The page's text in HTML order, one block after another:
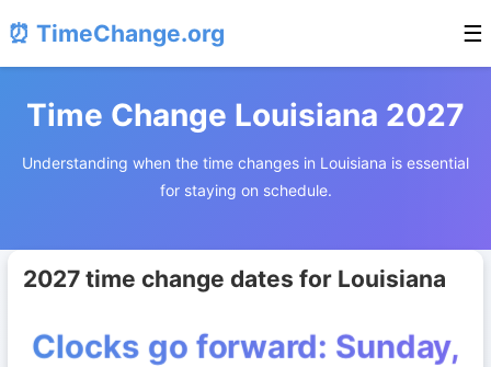
⏰ TimeChange.org ☰
Time Change Louisiana 2027
Understanding when the time changes in Louisiana is essential
for staying on schedule.
2027 time change dates for Louisiana
Clocks go forward: Sunday,